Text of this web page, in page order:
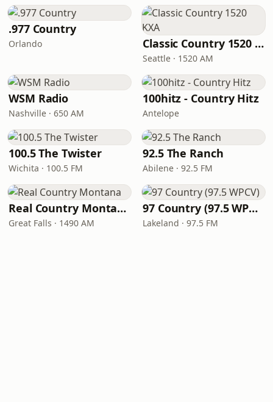
.977 Country
Orlando Classic Country 1520 KXA
Seattle · 1520 AM
WSM Radio
Nashville · 650 AM
100hitz - Country Hitz
Antelope
100.5 The Twister
Wichita · 100.5 FM
92.5 The Ranch
Abilene · 92.5 FM
Real Country Montana
Great Falls · 1490 AM
97 Country (97.5 WPCV)
Lakeland · 97.5 FM